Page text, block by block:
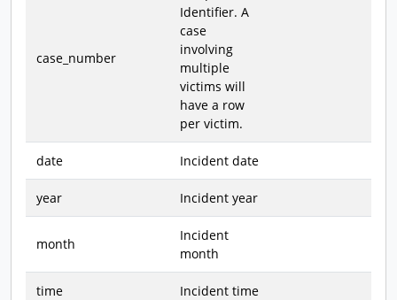
case_number
Identifier. A
case
involving
multiple
victims will
have a row
per victim.
date Incident date
year Incident year
month
Incident
month
time Incident time